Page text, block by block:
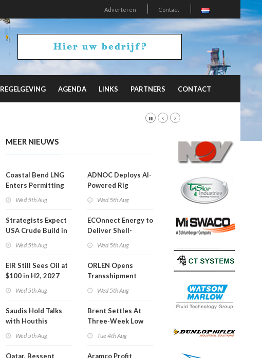
Adverteren Contact
REGELGEVING AGENDA LINKS PARTNERS CONTACT
MEER NIEUWS
Coastal Bend LNG
Enters Permitting
Wed 5th Aug
Strategists Expect
USA Crude Build in
Wed 5th Aug
EIR Still Sees Oil at
$100 in H2, 2027
Wed 5th Aug
Saudis Hold Talks
with Houthis
Wed 5th Aug
Qatar, Bessent
ADNOC Deploys AI-
Powered Rig
Wed 5th Aug
ECOnnect Energy to
Deliver Shell-
Wed 5th Aug
ORLEN Opens
Transshipment
Wed 5th Aug
Brent Settles At
Three-Week Low
Tue 4th Aug
Aramco Profit